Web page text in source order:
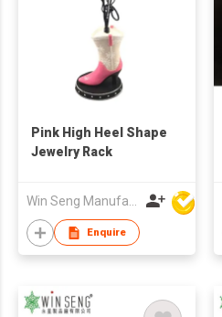
Pink High Heel Shape
Jewelry Rack
Enquire